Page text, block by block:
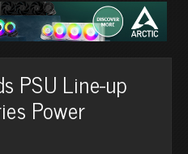
PSU Line-up
Power